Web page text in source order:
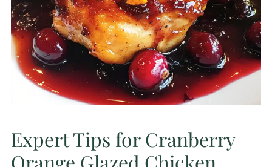
Expert Tips for Cranberry